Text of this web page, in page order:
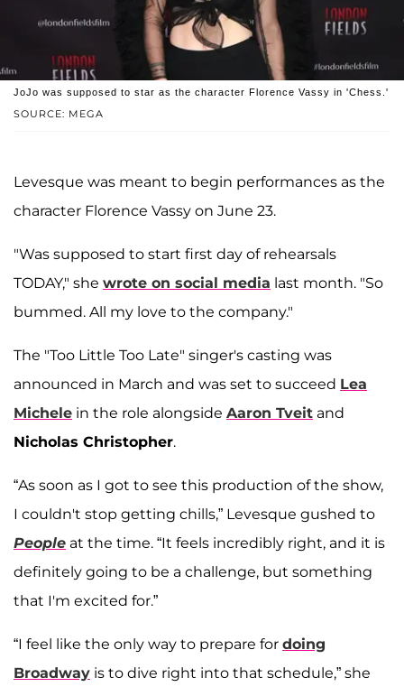
SOURCE: MEGA
JoJo was supposed to star as the character Florence Vassy in 'Chess.'
Levesque was meant to begin performances as the
character Florence Vassy on June 23.
"Was supposed to start first day of rehearsals
TODAY," she wrote on social media last month. "So
bummed. All my love to the company."
The "Too Little Too Late" singer's casting was
announced in March and was set to succeed Lea
Michele in the role alongside Aaron Tveit and
Nicholas Christopher.
“As soon as I got to see this production of the show,
I couldn't stop getting chills,” Levesque gushed to
People at the time. “It feels incredibly right, and it is
definitely going to be a challenge, but something
that I'm excited for.”
“I feel like the only way to prepare for doing
Broadway is to dive right into that schedule,” she